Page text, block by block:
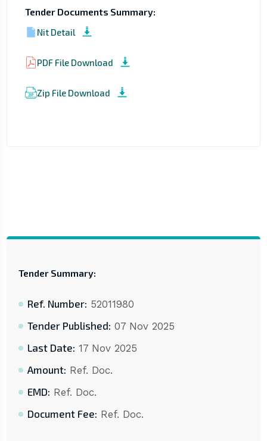
Tender Documents Summary:
Nit Detail
PDF File Download
Zip File Download
Tender Summary:
Ref. Number: 52011980
Tender Published: 07 Nov 2025
Last Date: 17 Nov 2025
Amount: Ref. Doc.
EMD: Ref. Doc.
Document Fee: Ref. Doc.